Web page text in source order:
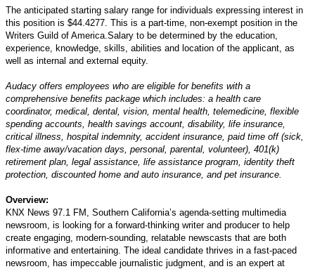
The anticipated starting salary range for individuals expressing interest in
this position is $44.4277. This is a part-time, non-exempt position in the
Writers Guild of America.Salary to be determined by the education,
experience, knowledge, skills, abilities and location of the applicant, as
well as internal and external equity.
Audacy offers employees who are eligible for benefits with a
comprehensive benefits package which includes: a health care
coordinator, medical, dental, vision, mental health, telemedicine, flexible
spending accounts, health savings account, disability, life insurance,
critical illness, hospital indemnity, accident insurance, paid time off (sick,
flex-time away/vacation days, personal, parental, volunteer), 401(k)
retirement plan, legal assistance, life assistance program, identity theft
protection, discounted home and auto insurance, and pet insurance.
Overview:
KNX News 97.1 FM, Southern California’s agenda-setting multimedia
newsroom, is looking for a forward-thinking writer and producer to help
create engaging, modern-sounding, relatable newscasts that are both
informative and entertaining. The ideal candidate thrives in a fast-paced
newsroom, has impeccable journalistic judgment, and is an expert at